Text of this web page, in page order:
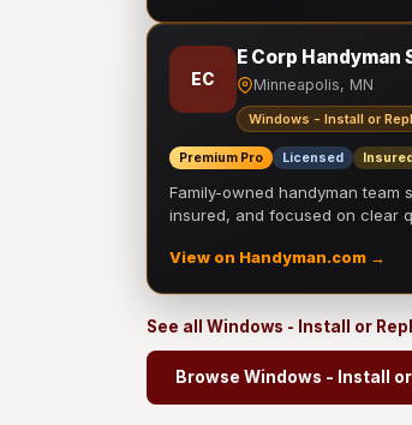
EC
E Corp Handyman
Minneapolis, MN
Windows - Install or
Premium Pro Licensed
Family-owned handyman team
insured, and focused on clear
View on Handyman.com →
See all Windows - Install or
Browse Windows - Install